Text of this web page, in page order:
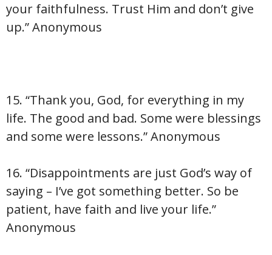
your faithfulness. Trust Him and don’t give
up.” Anonymous
15. “Thank you, God, for everything in my
life. The good and bad. Some were blessings
and some were lessons.” Anonymous
16. “Disappointments are just God’s way of
saying – I’ve got something better. So be
patient, have faith and live your life.”
Anonymous